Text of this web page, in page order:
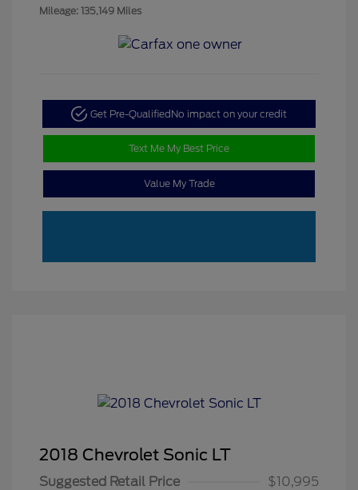
Mileage: 135,149 Miles
Get Pre-QualifiedNo impact on your credit
Text Me My Best Price
Value My Trade
2018 Chevrolet Sonic LT
Suggested Retail Price
$10,995